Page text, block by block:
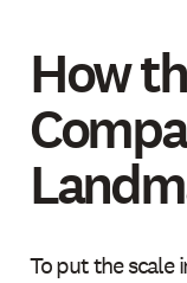
How
To put the scale